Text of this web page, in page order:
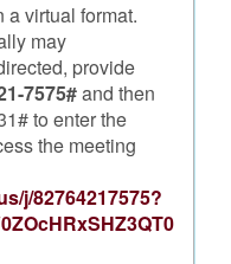
virtual format.
may
provide
7575#and then
to enter the
the meeting
j/82764217575?